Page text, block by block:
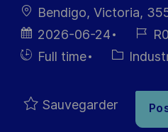
localisation
Bendigo, Victoria,
Date
d’affichage
2026-06-24
du
HiringFull time Catégorie
Sauvegarder